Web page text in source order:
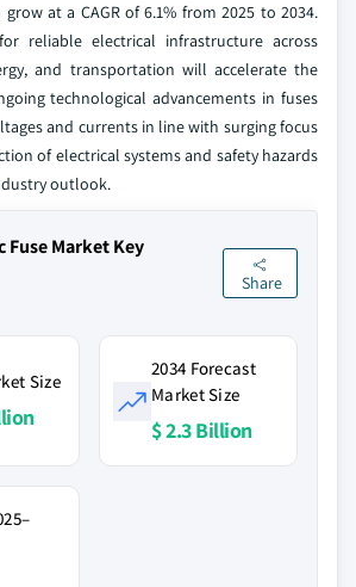
at a CAGR of 6.1% from 2025 to 2034.
reliable electrical infrastructure across
and transportation will accelerate the
technological advancements in fuses
and currents in line with surging focus
of electrical systems and safety hazards
outlook.
Fuse Market Key
Share
Size
2034 Forecast
Market Size
$ 2.3 Billion